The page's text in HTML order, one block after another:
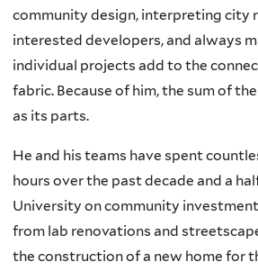
community design, interpreting city
interested developers, and always
individual projects add to the
fabric. Because of him, the sum of
as its parts.
He and his teams have spent
hours over the past decade and a
University on community
from lab renovations and
the construction of a new home for